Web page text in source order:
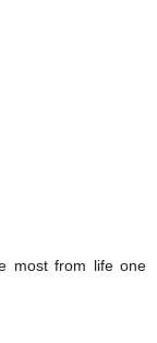
most from life one